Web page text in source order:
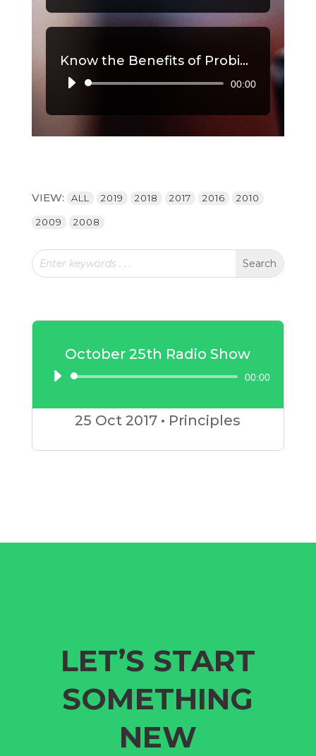
Player
Know the Benefits of Probiotics, Part 2
Audio
Player
00:00
VIEW: ALL 2019 2018 2017 2016 2010
2009 2008
October 25th Radio Show
Audio
Player
00:00
25 Oct 2017 • Principles
LET’S START
SOMETHING
NEW